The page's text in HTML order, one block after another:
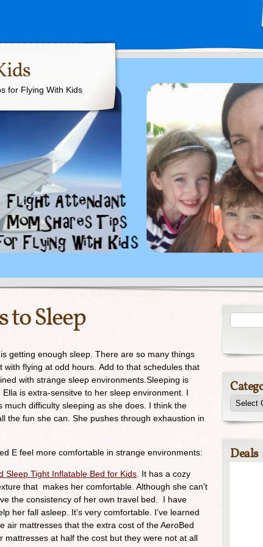
for Flying With Kids
to Sleep
getting enough sleep. There are so many things
flying at odd hours. Add to that schedules that
with strange sleep environments.Sleeping is
is extra-sensitve to her sleep environment. I
much difficulty sleeping as she does. I think the
the fun she can. She pushes through exhaustion in
E feel more comfortable in strange environments:
Sleep Tight Inflatable Bed for Kids . It has a cozy
that makes her comfortable. Although she can’t
the consistency of her own travel bed. I have
her fall asleep. It’s very comfortable. I’ve learned
air mattresses that the extra cost of the AeroBed
mattresses at half the cost but they were not at all
Deals